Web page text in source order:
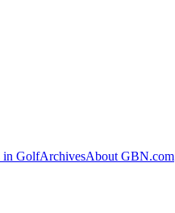
in GolfArchivesAbout GBN.com